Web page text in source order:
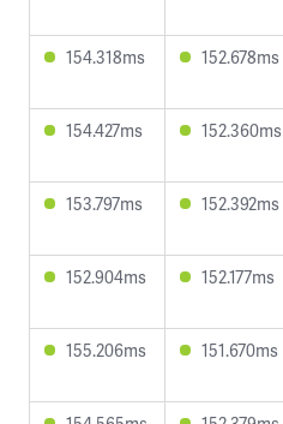
154.318ms 152.678ms
154.427ms 152.360ms
153.797ms 152.392ms
152.904ms 152.177ms
155.206ms 151.670ms